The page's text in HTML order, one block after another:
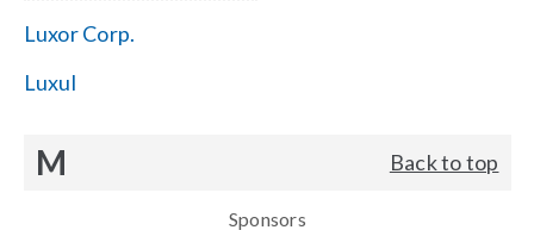
Luxor Corp.
Luxul
M Back to top
Sponsors